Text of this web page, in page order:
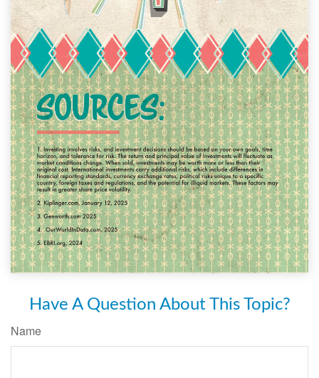
Have A Question About This Topic?
Name